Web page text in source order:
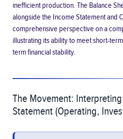
inefficient production. The Balance
alongside the Income Statement and
comprehensive perspective on a
illustrating its ability to meet short-
term financial stability.
The Movement:
Statement (Operating,